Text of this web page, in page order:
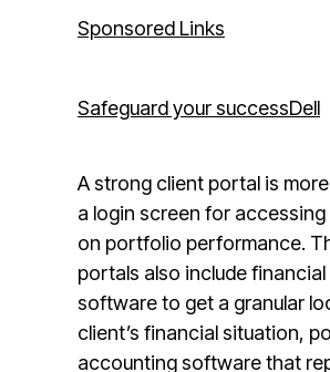
Sponsored Links
Safeguard your successDell
A strong client portal is
a login screen for
on portfolio performance.
portals also include financial
software to get a granular
client’s financial situation,
accounting software that